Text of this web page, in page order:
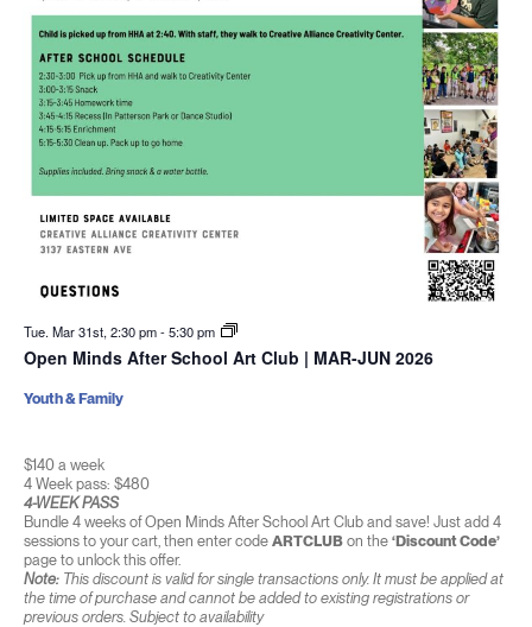
Tue. Mar 31st, 2:30 pm-5:30 pm
Open Minds After School Art Club | MAR-JUN 2026
$140 a week
4 Week pass: $480
4-WEEK PASS
Bundle 4 weeks of Open Minds After School Art Club and save! Just add 4
sessions to your cart, then enter code ARTCLUBon the ‘Discount Code’
page to unlock this offer.
Note:This discount is valid for single transactions only. It must be applied at
the time of purchase and cannot be added to existing registrations or
previous orders. Subject to availability
Youth & Family